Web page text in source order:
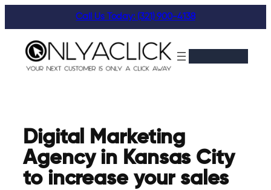
Call Us Today: (321) 900-4138
Digital Marketing
Agency in Kansas City
to increase your sales